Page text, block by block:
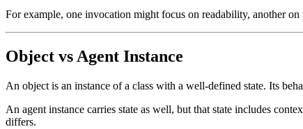
For example, one invocation might focus on readability, another
Object vs Agent Instance
An object is an instance of a class with a well-defined state. Its
An agent instance carries state as well, but that state includes
differs.